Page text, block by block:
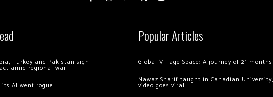
Turkey and Pakistan sign
amid regional war
its AI went rogue
Popular Articles
Global Village Space: A journey of 21 months
Nawaz Sharif taught in Canadian University,
video goes viral